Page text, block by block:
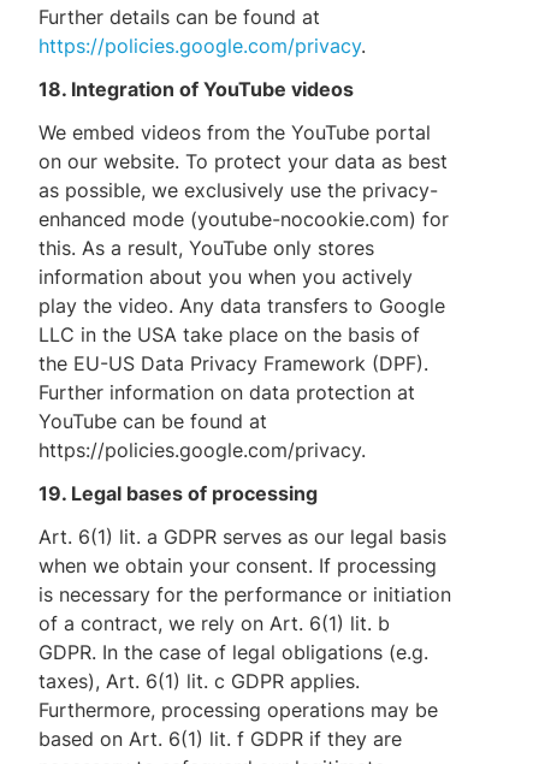
Further details can be found at
https://policies.google.com/privacy.
18. Integration of YouTube videos
We embed videos from the YouTube portal
on our website. To protect your data as best
as possible, we exclusively use the privacy-
enhanced mode (youtube-nocookie.com) for
this. As a result, YouTube only stores
information about you when you actively
play the video. Any data transfers to Google
LLC in the USA take place on the basis of
the EU-US Data Privacy Framework (DPF).
Further information on data protection at
YouTube can be found at
https://policies.google.com/privacy.
19. Legal bases of processing
Art. 6(1) lit. a GDPR serves as our legal basis
when we obtain your consent. If processing
is necessary for the performance or initiation
of a contract, we rely on Art. 6(1) lit. b
GDPR. In the case of legal obligations (e.g.
taxes), Art. 6(1) lit. c GDPR applies.
Furthermore, processing operations may be
based on Art. 6(1) lit. f GDPR if they are